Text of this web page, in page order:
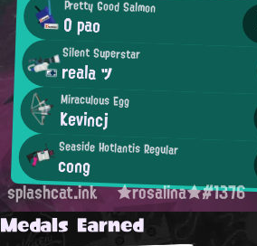
Pretty Good Salmon
O pao
Silent Superstar
reala ツ
Miraculous Egg
Kevincj
Seaside Hotlantis Regular
cong
splashcat.ink ★rosalina★#1376
Medals Earned